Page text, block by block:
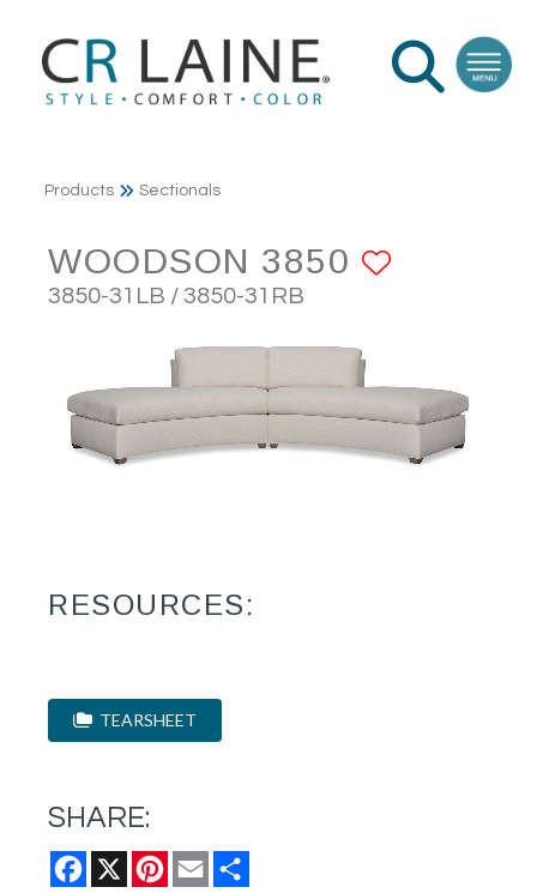
Products Sectionals
WOODSON 3850
3850-31LB / 3850-31RB
RESOURCES:
TEARSHEET
SHARE:
Facebook
X Pinterest
Email